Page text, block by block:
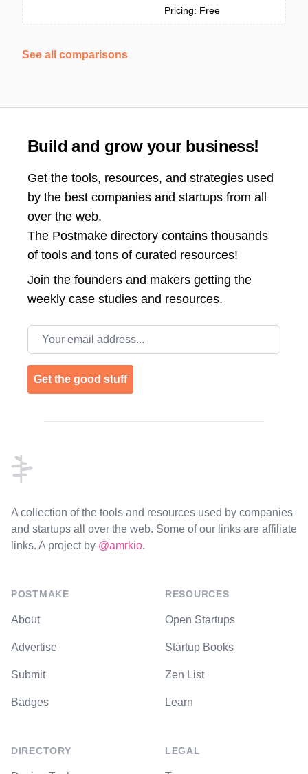
Pricing: Free
See all comparisons
Build and grow your business!
Get the tools, resources, and strategies used
by the best companies and startups from all
over the web.
The Postmake directory contains thousands
of tools and tons of curated resources!
Join the founders and makers getting the
weekly case studies and resources.
Email address
Get the good stuff
A collection of the tools and resources used by companies
and startups all over the web. Some of our links are affiliate
links. A project by @amrkio.
POSTMAKE
About
Advertise
Submit
Badges
DIRECTORY
RESOURCES
Open Startups
Startup Books
Zen List
Learn
LEGAL